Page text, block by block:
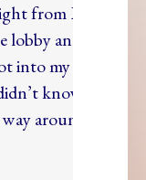
from LA to
lobby and wait for
into my room)
know where I
around the